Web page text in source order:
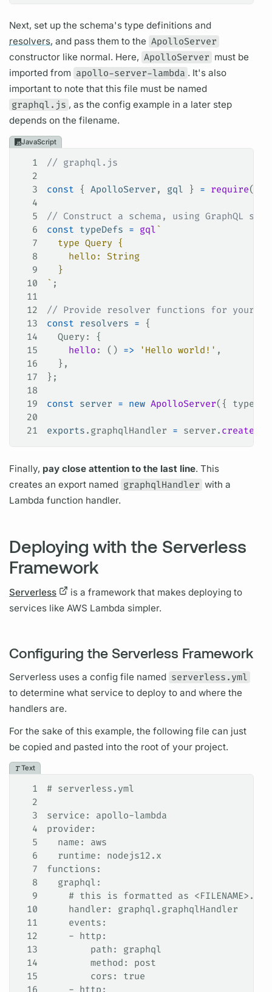
Next, set up the schema's type definitions and
resolvers, and pass them to the ApolloServer
constructor like normal. Here, ApolloServer must be
imported from apollo-server-lambda . It's also
important to note that this file must be named
graphql.js , as the config example in a later step
depends on the filename.
JavaScript
1
// graphql.js
2
3
const { ApolloServer , gql } = require(
4
5
// Construct a schema, using GraphQL
6
const typeDefs = gql `
7
  type Query {
8
    hello: String
9
  }
10
` ;
11
12
// Provide resolver functions for your
13
const resolvers = {
14
  Query
: {
15
    hello
: () => 'Hello world!' ,
16
  },
17
};
18
19
const server = new ApolloServer({
20
21
exports . graphqlHandler = server .
Finally, pay close attention to the last line. This
creates an export named graphqlHandler with a
Lambda function handler.
Deploying with the Serverless
Framework
Serverless
is a framework that makes deploying to
services like AWS Lambda simpler.
Configuring the Serverless Framework
Serverless uses a config file named serverless.yml
to determine what service to deploy to and where the
handlers are.
For the sake of this example, the following file can just
be copied and pasted into the root of your project.
Text
1
# serverless.yml
2
3
service: apollo-lambda
4
provider:
5
  name: aws
6
  runtime: nodejs12.x
7
functions:
8
  graphql:
9
# this is formatted as
10
    handler: graphql.graphqlHandler
11
    events:
12
    - http:
13
        path: graphql
14
        method: post
15
        cors: true